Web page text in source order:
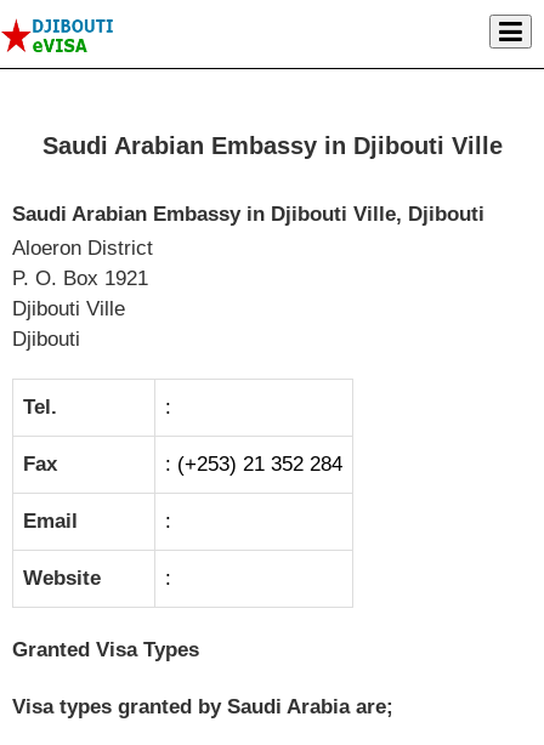
Saudi Arabian Embassy in Djibouti Ville
Saudi Arabian Embassy in Djibouti Ville, Djibouti
Aloeron District
P. O. Box 1921
Djibouti Ville
Djibouti
Tel. :
Fax : (+253) 21 352 284
Email :
Website :
Granted Visa Types
Visa types granted by Saudi Arabia are;